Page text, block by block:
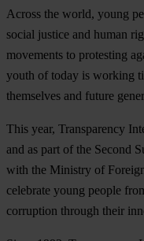
Across the world, young
social justice and human
movements to protesting
youth of today is working
themselves and future
This year, Transparency
and as part of the Second
with the Ministry of
celebrate young people
corruption through their